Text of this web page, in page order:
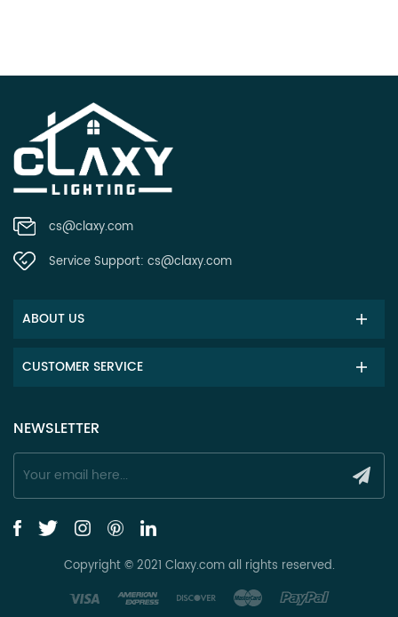
cs@claxy.com
Service Support: cs@claxy.com
ABOUT US
CUSTOMER SERVICE
NEWSLETTER
Copyright © 2021 Claxy.com all rights reserved.